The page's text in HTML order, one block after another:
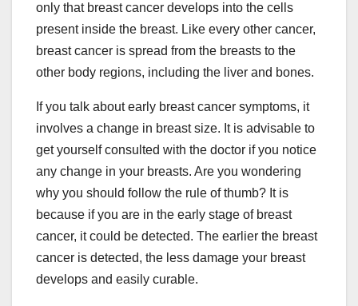
only that breast cancer develops into the cells
present inside the breast. Like every other cancer,
breast cancer is spread from the breasts to the
other body regions, including the liver and bones.
If you talk about early breast cancer symptoms, it
involves a change in breast size. It is advisable to
get yourself consulted with the doctor if you notice
any change in your breasts. Are you wondering
why you should follow the rule of thumb? It is
because if you are in the early stage of breast
cancer, it could be detected. The earlier the breast
cancer is detected, the less damage your breast
develops and easily curable.